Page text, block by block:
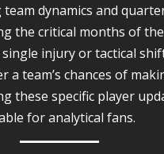
dynamics and
the critical months of the
injury or tactical
a team’s chances of
these specific player
for analytical fans.